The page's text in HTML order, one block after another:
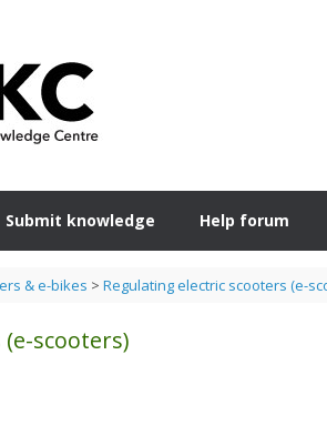
Submit knowledge Help forum
& e-bikes > Regulating electric scooters (e-
scooters)